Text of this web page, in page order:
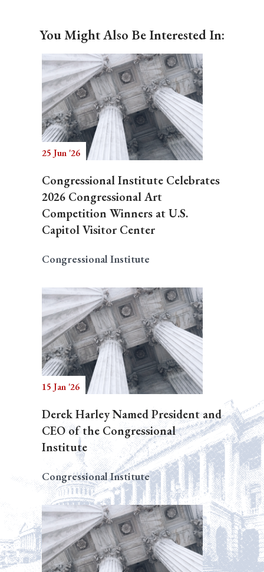
You Might Also Be Interested In:
25 Jun '26
Congressional Institute Celebrates
2026 Congressional Art
Competition Winners at U.S.
Capitol Visitor Center
Congressional Institute
15 Jan '26
Derek Harley Named President and
CEO of the Congressional
Institute
Congressional Institute